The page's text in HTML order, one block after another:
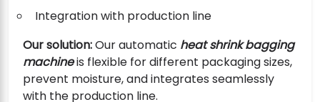
Integration with production line
Our solution:Our automatic heat shrink bagging
machineis flexible for different packaging sizes,
prevent moisture, and integrates seamlessly
with the production line.